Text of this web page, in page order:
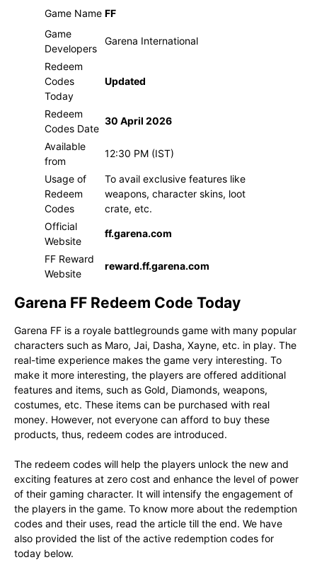
Game Name FF
Game
Developers
Garena International
Redeem
Codes
Today
Updated
Redeem
Codes Date
30 April 2026
Available
from
12:30 PM (IST)
Usage of
Redeem
Codes
To avail exclusive features like
weapons, character skins, loot
crate, etc.
Official
Website
ff.garena.com
FF Reward
Website
reward.ff.garena.com
Garena FF Redeem Code Today
Garena FF is a royale battlegrounds game with many popular
characters such as Maro, Jai, Dasha, Xayne, etc. in play. The
real-time experience makes the game very interesting. To
make it more interesting, the players are offered additional
features and items, such as Gold, Diamonds, weapons,
costumes, etc. These items can be purchased with real
money. However, not everyone can afford to buy these
products, thus, redeem codes are introduced.
The redeem codes will help the players unlock the new and
exciting features at zero cost and enhance the level of power
of their gaming character. It will intensify the engagement of
the players in the game. To know more about the redemption
codes and their uses, read the article till the end. We have
also provided the list of the active redemption codes for
today below.